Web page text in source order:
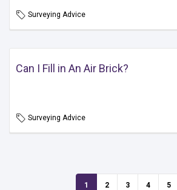
Surveying Advice
Can I Fill in An Air Brick?
Surveying Advice
1 2 3 4 5